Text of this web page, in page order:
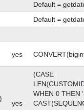
Default =
Default =
yes
yes
(CASE
WHEN 0 THEN